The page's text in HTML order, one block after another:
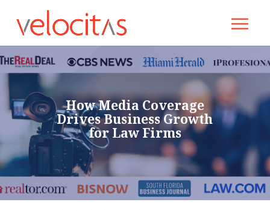
How Media Coverage
Drives Business Growth
for Law Firms